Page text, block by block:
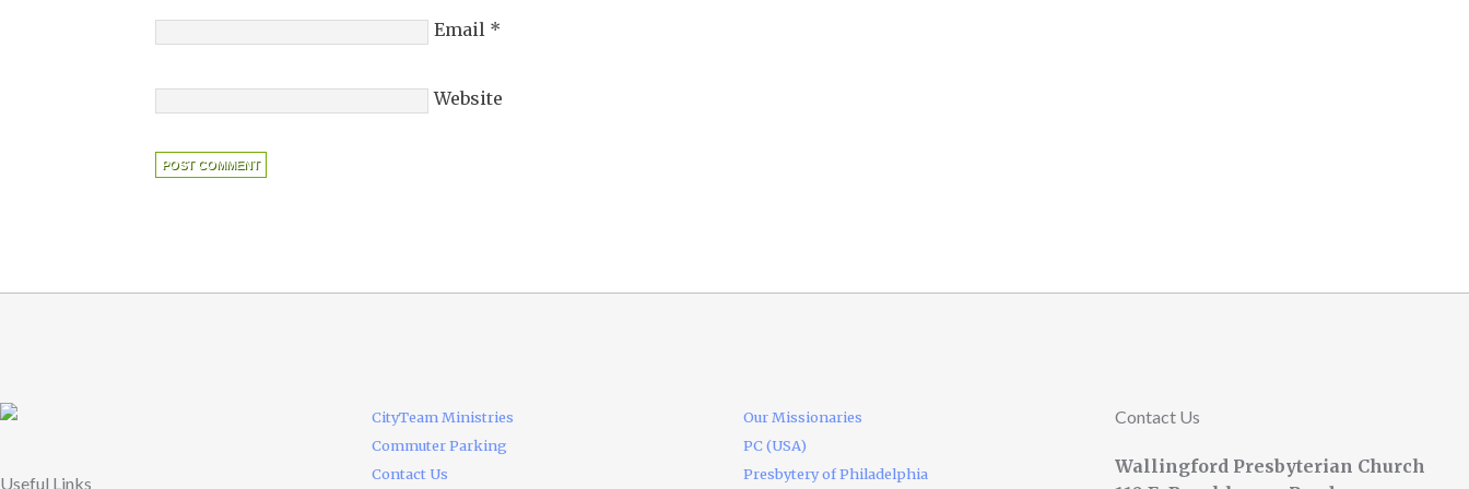
Email *
Website
Useful Links
CityTeam Ministries
Commuter Parking
Contact Us
Our Missionaries
PC (USA)
Presbytery of Philadelphia
Contact Us
Wallingford Presbyterian Church